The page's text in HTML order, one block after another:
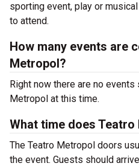
sporting event, play or
to attend.
How many events are
Metropol?
Right now there are no
Metropol at this time.
What time does
The Teatro Metropol doors
the event. Guests should